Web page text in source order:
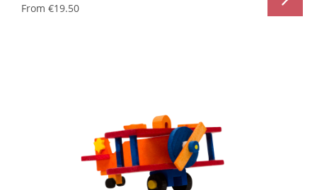
From €19.50